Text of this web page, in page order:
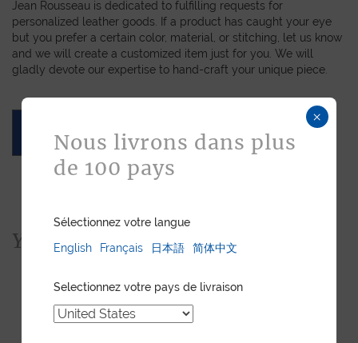
Jean Rousseau is dedicated to fulfilling requests for
personalized leather goods. If a product has caught your eye
but you prefer a certain color, material, or stitching, let us know
and we will create a customized item just for you. We will
gladly devote our expertise to hand-craft your unique piece.
ASK FOR A QUOTE
You would also like...
×
Nous livrons dans plus
de 100 pays
Sélectionnez votre langue
English
Français 日本語 简体中文
Selectionnez votre pays de livraison